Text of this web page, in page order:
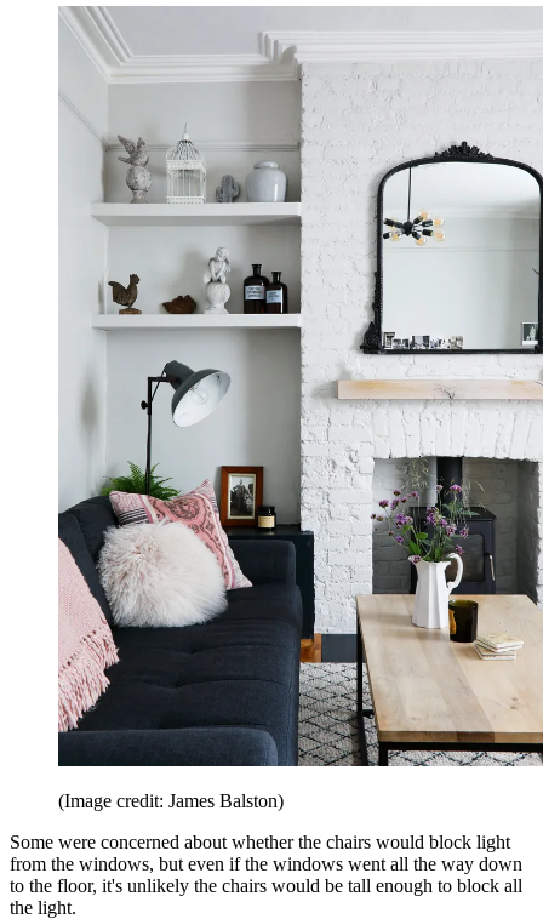
(Image credit: James Balston)
Some were concerned about whether the chairs would block light
from the windows, but even if the windows went all the way down
to the floor, it's unlikely the chairs would be tall enough to block all
the light.